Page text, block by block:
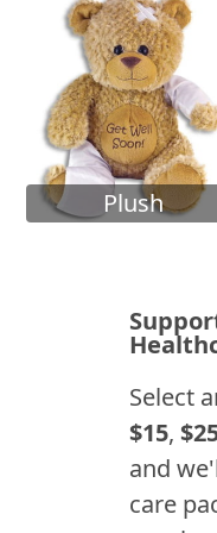
Plush
Select
$15,
and
care